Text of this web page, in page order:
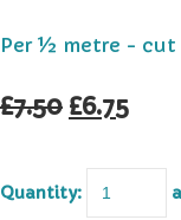
Per ½ metre - cut
£7.50 £6.75
Quantity: